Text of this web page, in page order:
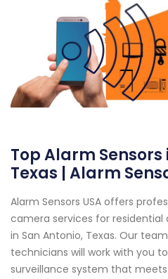
Top Alarm
Texas | Alarm
Alarm Sensors USA offers
camera services for
in San Antonio, Texas. Our
technicians will work with you
surveillance system that meets